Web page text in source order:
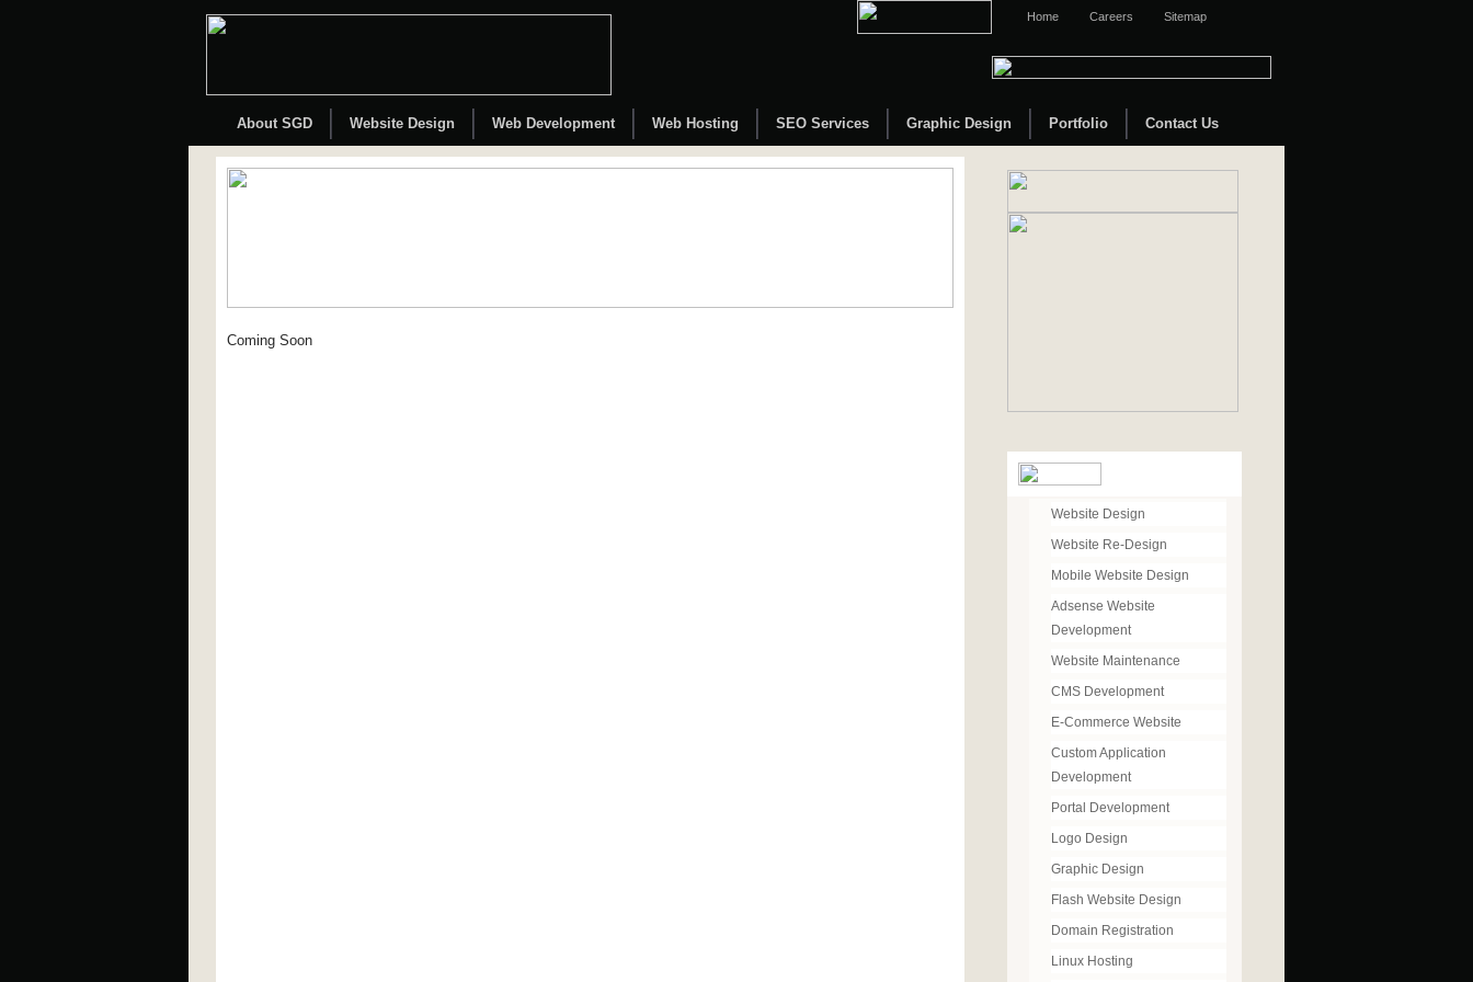
Home Careers Sitemap
About SGD Website Design Web Development Web Hosting SEO Services Graphic Design Portfolio Contact Us
Coming Soon
Website Design
Website Re-Design
Mobile Website Design
Adsense Website
Development
Website Maintenance
CMS Development
E-Commerce Website
Custom Application
Development
Portal Development
Logo Design
Graphic Design
Flash Website Design
Domain Registration
Linux Hosting